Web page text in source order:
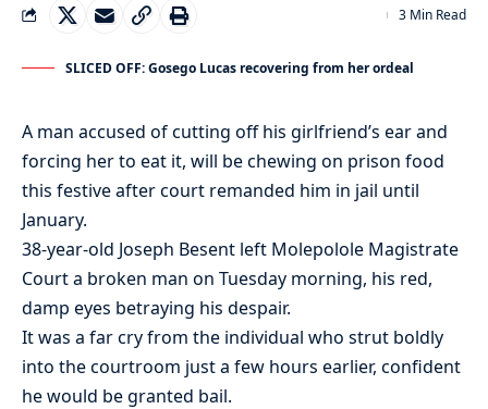
3 Min Read
SLICED OFF: Gosego Lucas recovering from her ordeal
A man accused of cutting off his girlfriend’s ear and
forcing her to eat it, will be chewing on prison food
this festive after court remanded him in jail until
January.
38-year-old Joseph Besent left Molepolole Magistrate
Court a broken man on Tuesday morning, his red,
damp eyes betraying his despair.
It was a far cry from the individual who strut boldly
into the courtroom just a few hours earlier, confident
he would be granted bail.